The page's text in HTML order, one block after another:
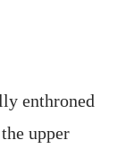
enthroned
upper